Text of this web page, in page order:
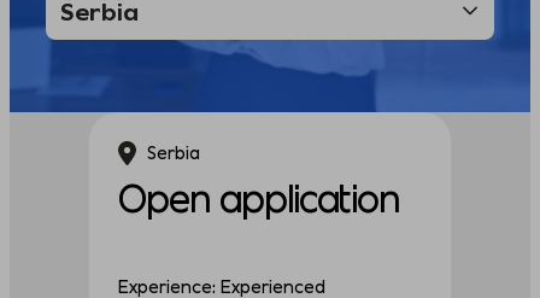
Serbia
Open application
Experience: Experienced